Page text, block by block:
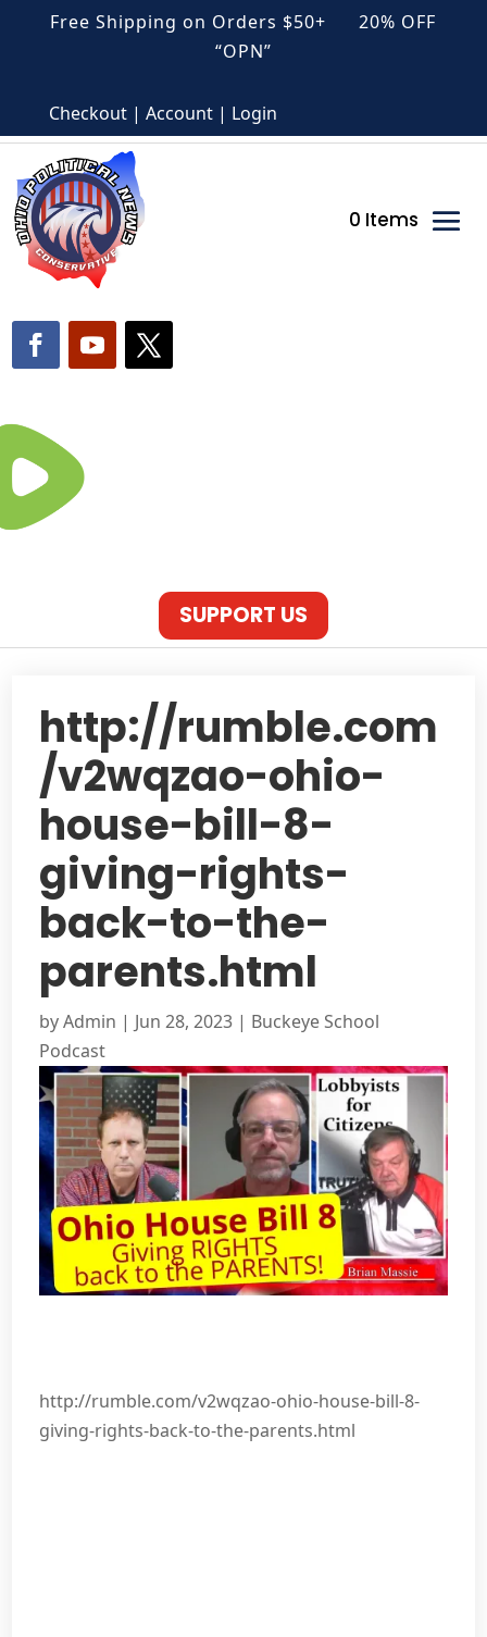
Free Shipping on Orders $50+ 20% OFF
“OPN”
Checkout | Account | Login
0 Items
SUPPORT US
http://rumble.com
/v2wqzao-ohio-
house-bill-8-
giving-rights-
back-to-the-
parents.html
byAdmin | Jun 28, 2023 | Buckeye School
Podcast
http://rumble.com/v2wqzao-ohio-house-bill-8-
giving-rights-back-to-the-parents.html